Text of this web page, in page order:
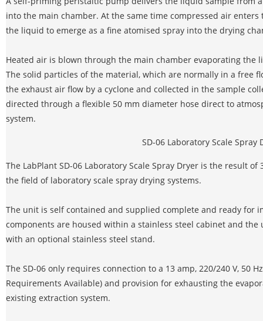
into the main chamber. At the same time compressed air
the liquid to emerge as a fine atomised spray into the drying
Heated air is blown through the main chamber evaporating the
The solid particles of the material, which are normally in a free
the exhaust air flow by a cyclone and collected in the sample
directed through a flexible 50 mm diameter hose direct to
system.
SD-06 Laboratory Scale Spray
The LabPlant SD-06 Laboratory Scale Spray Dryer is the result
the field of laboratory scale spray drying systems.
The unit is self contained and supplied complete and ready for
components are housed within a stainless steel cabinet and
with an optional stainless steel stand.
The SD-06 only requires connection to a 13 amp, 220/240 V, 50
Requirements Available) and provision for exhausting the
existing extraction system.